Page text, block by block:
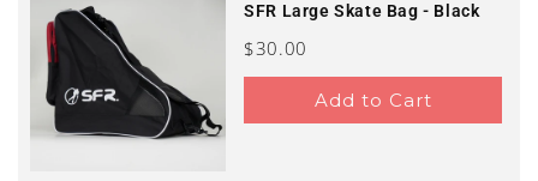
SFR Large Skate Bag - Black
Price
$30.00
Add to Cart